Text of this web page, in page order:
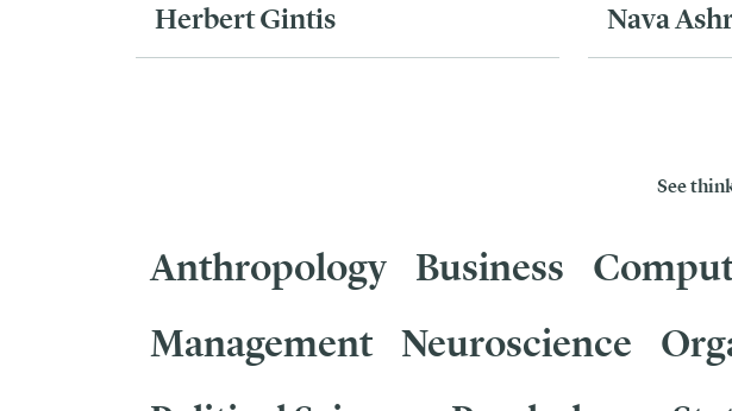
Herbert Gintis Nava
See
Anthropology Business
Management
Neuroscience